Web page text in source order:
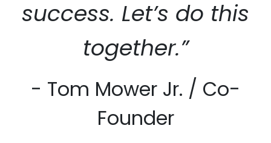
success. Let’s do this
together.”
- Tom Mower Jr. / Co-
Founder